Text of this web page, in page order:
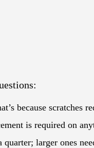
because
is required on
larger ones